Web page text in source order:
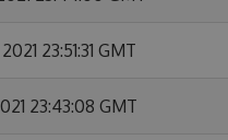
23:51:31 GMT
23:43:08 GMT